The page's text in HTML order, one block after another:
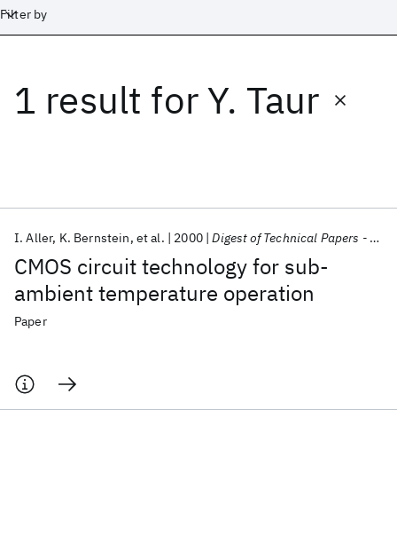
Filter by
1 result forY. Taur
CMOS circuit technology for sub-
ambient temperature operation
I. Aller K. Bernstein et al. 2000 Digest of Technical Papers - IEEE International Solid-State Circuits Conference
Paper
Date
Start End
ICML 2026 ACL 2026 ECTC 2026 ICLR 2026
CHI 2026
ICSE 2026
Popular topics
Materials Discovery